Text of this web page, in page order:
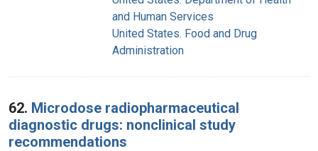
and Human Services
United States. Food and Drug
Administration
62. Microdose radiopharmaceutical
diagnostic drugs: nonclinical study
recommendations